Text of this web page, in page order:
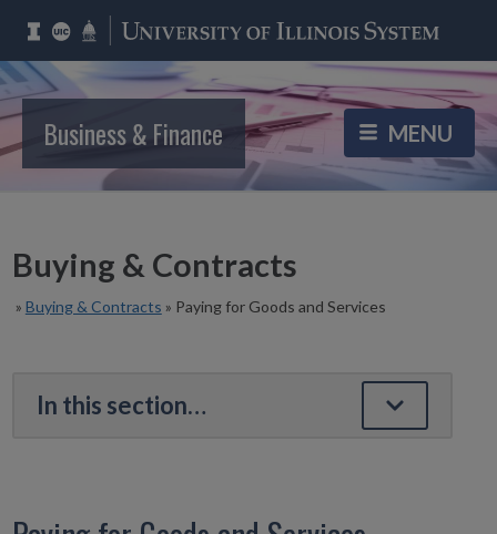
Business & Finance
Buying & Contracts
» Buying & Contracts » Paying for Goods and Services